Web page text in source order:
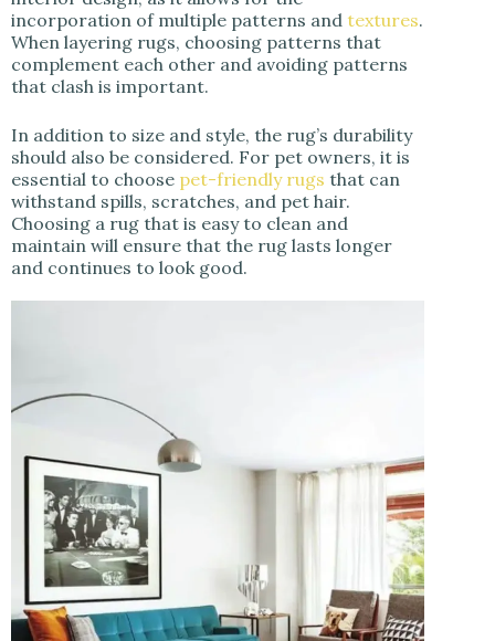
incorporation of multiple patterns and textures.
When layering rugs, choosing patterns that
complement each other and avoiding patterns
that clash is important.
In addition to size and style, the rug’s durability
should also be considered. For pet owners, it is
essential to choose pet-friendly rugs that can
withstand spills, scratches, and pet hair.
Choosing a rug that is easy to clean and
maintain will ensure that the rug lasts longer
and continues to look good.